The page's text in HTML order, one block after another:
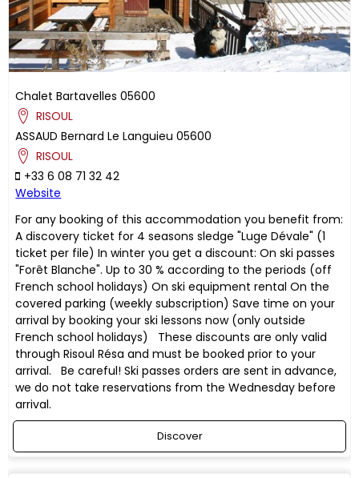
Chalet Bartavelles 05600
RISOUL
ASSAUD Bernard Le Languieu 05600
RISOUL
+33 6 08 71 32 42
Website
For any booking of this accommodation you benefit from:
A discovery ticket for 4 seasons sledge "Luge Dévale" (1
ticket per file) In winter you get a discount: On ski passes
"Forêt Blanche". Up to 30 % according to the periods (off
French school holidays) On ski equipment rental On the
covered parking (weekly subscription) Save time on your
arrival by booking your ski lessons now (only outside
French school holidays) These discounts are only valid
through Risoul Résa and must be booked prior to your
arrival. Be careful! Ski passes orders are sent in advance,
we do not take reservations from the Wednesday before
arrival.
Discover